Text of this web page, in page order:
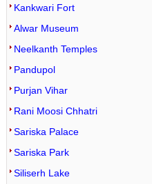
Kankwari Fort
Alwar Museum
Neelkanth Temples
Pandupol
Purjan Vihar
Rani Moosi Chhatri
Sariska Palace
Sariska Park
Siliserh Lake